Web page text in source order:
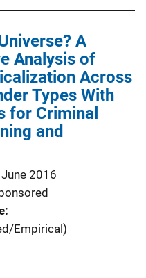
A
Analysis of
Across
Types With
for Criminal
and
June 2016
Empirical)